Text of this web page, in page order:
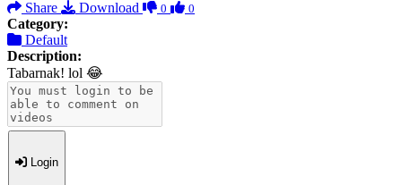
Share
Download 0 0
Category:
Default
Description:
Tabarnak! lol 😂
Login